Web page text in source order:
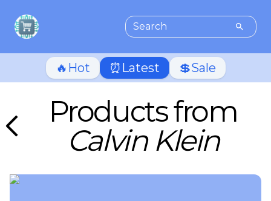
🔥Hot ⏰Latest 💲Sale
Products from
Calvin Klein